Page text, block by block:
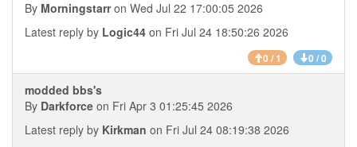
By Morningstarron Wed Jul 22 17:00:05 2026
Latest reply by Logic44 on Fri Jul 24 18:50:26 2026
0 / 1 0 / 0
modded bbs's
By Darkforce on Fri Apr 3 01:25:45 2026
Latest reply by Kirkman on Fri Jul 24 08:19:38 2026